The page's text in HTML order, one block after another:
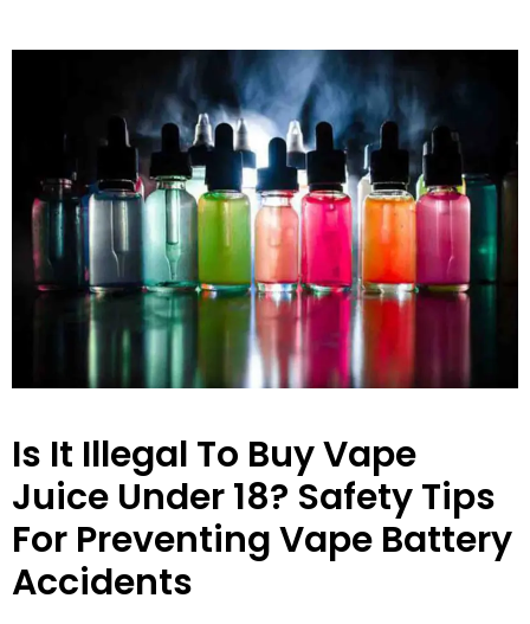
Is It Illegal To Buy Vape
Juice Under 18? Safety Tips
For Preventing Vape Battery
Accidents